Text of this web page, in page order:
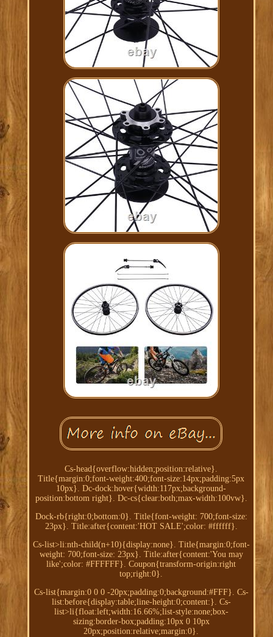
Cs-head{overflow:hidden;position:relative}.
Title{margin:0;font-weight:400;font-size:14px;padding:5px
10px}. Dc-dock:hover{width:117px;background-
position:bottom right}. Dc-cs{clear:both;max-width:100vw}.
Dock-rb{right:0;bottom:0}. Title{font-weight: 700;font-size:
23px}. Title:after{content:'HOT SALE';color: #ffffff}.
Cs-list>li:nth-child(n+10){display:none}. Title{margin:0;font-
weight: 700;font-size: 23px}. Title:after{content:'You may
like';color: #FFFFFF}. Coupon{transform-origin:right
top;right:0}.
Cs-list{margin:0 0 0 -20px;padding:0;background:#FFF}. Cs-
list:before{display:table;line-height:0;content:}. Cs-
list>li{float:left;width:16.66%;list-style:none;box-
sizing:border-box;padding:10px 0 10px
20px;position:relative;margin:0}.